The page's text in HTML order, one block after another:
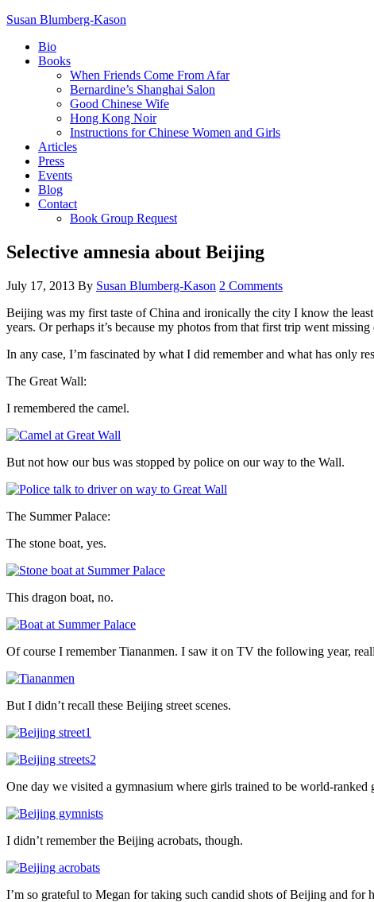
Susan Blumberg-Kason
Bio
Books
When Friends Come From Afar
Bernardine’s Shanghai Salon
Good Chinese Wife
Hong Kong Noir
Instructions for Chinese Women and Girls
Articles
Press
Events
Blog
Contact
Book Group Request
Selective amnesia about Beijing
July 17, 2013 By Susan Blumberg-Kason 2 Comments
Beijing was my first taste of China and ironically the city I know the
years. Or perhaps it’s because my photos from that first trip went
In any case, I’m fascinated by what I did remember and what has only
The Great Wall:
I remembered the camel.
But not how our bus was stopped by police on our way to the Wall.
The Summer Palace:
The stone boat, yes.
This dragon boat, no.
Of course I remember Tiananmen. I saw it on TV the following year,
But I didn’t recall these Beijing street scenes.
One day we visited a gymnasium where girls trained to be world-ranked
I didn’t remember the Beijing acrobats, though.
I’m so grateful to Megan for taking such candid shots of Beijing and